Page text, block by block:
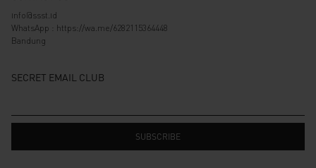
info@ssst.id
WhatsApp : https://wa.me/6282115364448
Bandung
SECRET EMAIL CLUB